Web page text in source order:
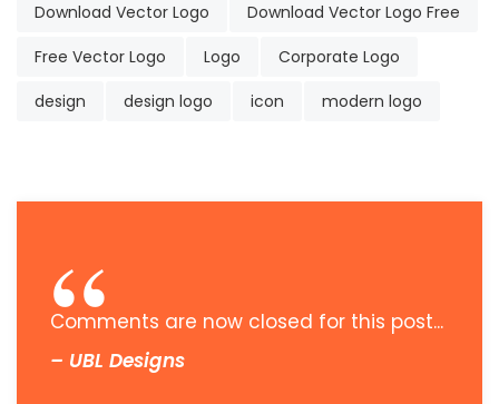
Download Vector Logo
Download Vector Logo Free
Free Vector Logo
Logo
Corporate Logo
design
design logo icon modern logo
Comments are now closed for this post...
– UBL Designs